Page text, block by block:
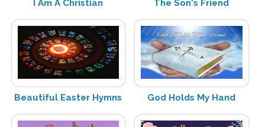
I Am A Christian The Son's Friend
Beautiful Easter Hymns God Holds My Hand